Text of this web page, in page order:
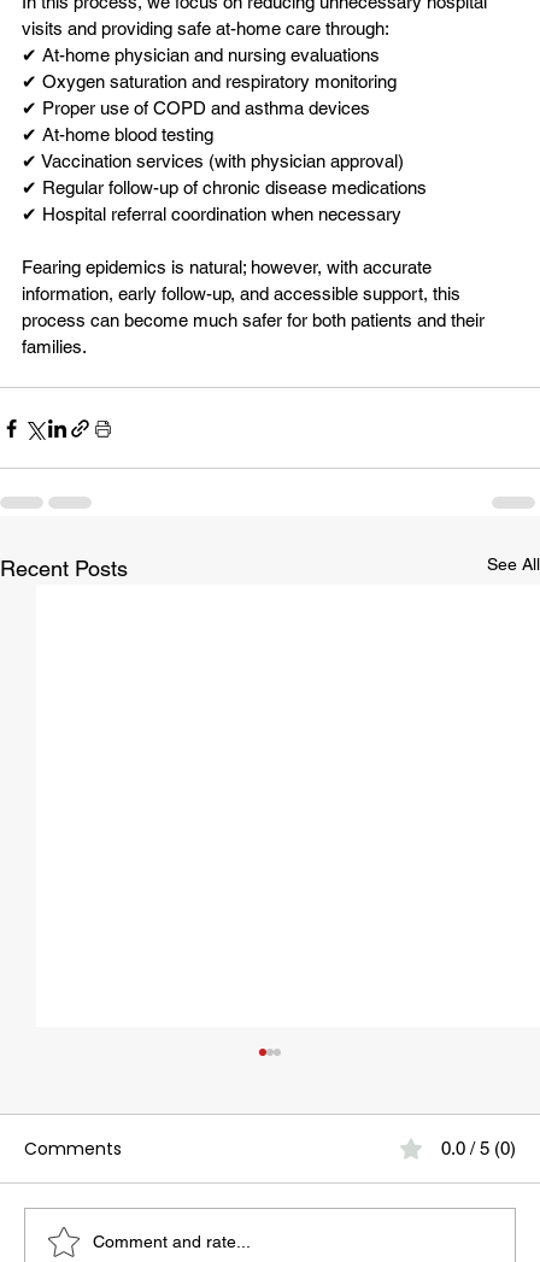
visits and providing safe at-home care through:
✔ At-home physician and nursing evaluations
✔ Oxygen saturation and respiratory monitoring
✔ Proper use of COPD and asthma devices
✔ At-home blood testing
✔ Vaccination services (with physician approval)
✔ Regular follow-up of chronic disease medications
✔ Hospital referral coordination when necessary
Fearing epidemics is natural; however, with accurate
information, early follow-up, and accessible support, this
process can become much safer for both patients and their
families.
Recent Posts See All
Comments 0.0 / 5 (0)
Comment and rate...